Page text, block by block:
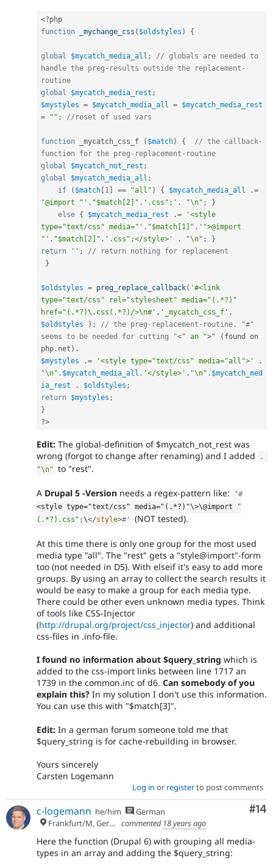
<?php
function
_mychange_css ( $oldstyles ) {
global $mycatch_media_all ;
// globals are needed to
handle the preg-results outside the replacement-
routine
global
$mycatch_media_rest ;
$mystyles = $mycatch_media_all = $mycatch_media_rest
=
"" ; //reset of used vars
function _mycatch_css_f ( $match) {
// the callback-
function for the preg-replacement-routine
global
$mycatch_not_rest ;
global
$mycatch_media_all ;
if
( $match [1 ] == "all" ) { $mycatch_media_all .=
'@import "' . "$match[2]" . '.css";' . "\n" ;
}
else { $mycatch_media_rest .=
'<style
type="text/css" media="' . "$match[1]" . '">@import
"' . "$match[2]" . '.css";</style>' . "\n" ;
}
return
'' ;
// return nothing for replacement
}
$oldstyles = preg_replace_callback( '#<link
type="text/css" rel="stylesheet" media="(.*?)"
href="(.*?)\.css(.*?)/>\n#' , '_mycatch_css_f' ,
$oldstyles
) ;
// the preg-replacement-routine. "#"
seems to be needed for cutting "<" an ">" ( found on
php . net ) .
$mystyles
.= '<style type="text/css" media="all">'
.
"\n" . $mycatch_media_all . '</style>' . "\n" . $mycatch_med
ia_rest
. $oldstyles ;
return $mystyles ;
}
?>
Edit: The global-definition of $mycatch_not_rest was
wrong (forgot to change after renaming) and I added
.
"\n" to "rest".
A Drupal 5 -Version needs a regex-pattern like: '#
<style type="text/css" media="(.*?)"\>\@import
"
(.*?).css" ;\</style>#' (NOT tested).
At this time there is only one group for the most used
media type "all". The "rest" gets a "style@import"-form
too (not needed in D5). With elseif it's easy to add more
groups. By using an array to collect the search results it
would be easy to make a group for each media type.
There could be other even unknown media types. Think
of tools like CSS-Injector
(http://drupal.org/project/css_injector) and additional
css-files in .info-file.
I found no information about $query_string which is
added to the css-import links between line 1717 an
1739 in the common.inc of d6. Can somebody of you
explain this? In my solution I don't use this information.
You can use this with "$match[3]".
Edit: In a german forum someone told me that
$query_string is for cache-rebuilding in browser.
Yours sincerely
Carsten Logemann
Log in or registerto post comments
#14
c-logemann he/him
German
Frankfurt/M, Germany
commented 18 years ago
Here the function (Drupal 6) with grouping all media-
types in an array and adding the $query_string: